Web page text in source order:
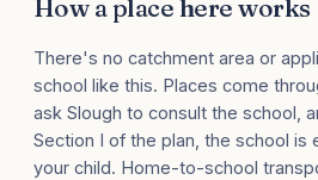
How a place here works
There's no catchment area or
school like this. Places come
ask Slough to consult the school,
Section I of the plan, the school is
your child. Home-to-school